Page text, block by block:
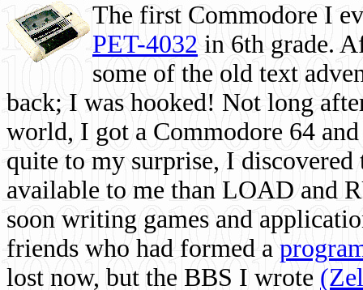
The first Commodore I
PET-4032 in 6th grade.
some of the old text
back; I was hooked! Not long
world, I got a Commodore 64
quite to my surprise, I
available to me than LOAD and
soon writing games and
friends who had formed a
lost now, but the BBS I wrote